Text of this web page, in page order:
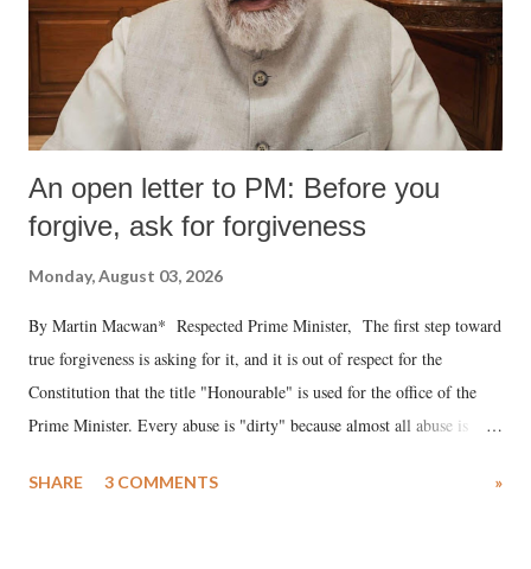
An open letter to PM: Before you
forgive, ask for forgiveness
Monday, August 03, 2026
By Martin Macwan* Respected Prime Minister, The first step toward
true forgiveness is asking for it, and it is out of respect for the
Constitution that the title "Honourable" is used for the office of the
Prime Minister. Every abuse is "dirty" because almost all abuse is
much like the disrobing of Draupadi in the royal court. This includes
SHARE 3 COMMENTS »